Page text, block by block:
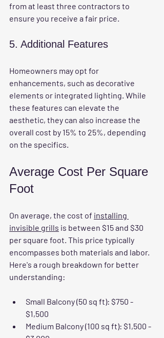
from at least three contractors to
ensure you receive a fair price.
5. Additional Features
Homeowners may opt for
enhancements, such as decorative
elements or integrated lighting. While
these features can elevate the
aesthetic, they can also increase the
overall cost by 15% to 25%, depending
on the specifics.
Average Cost Per Square
Foot
On average, the cost of installing
invisible grills is between $15 and $30
per square foot. This price typically
encompasses both materials and labor.
Here's a rough breakdown for better
understanding:
Small Balcony (50 sq ft): $750 -
$1,500
Medium Balcony (100 sq ft): $1,500 -